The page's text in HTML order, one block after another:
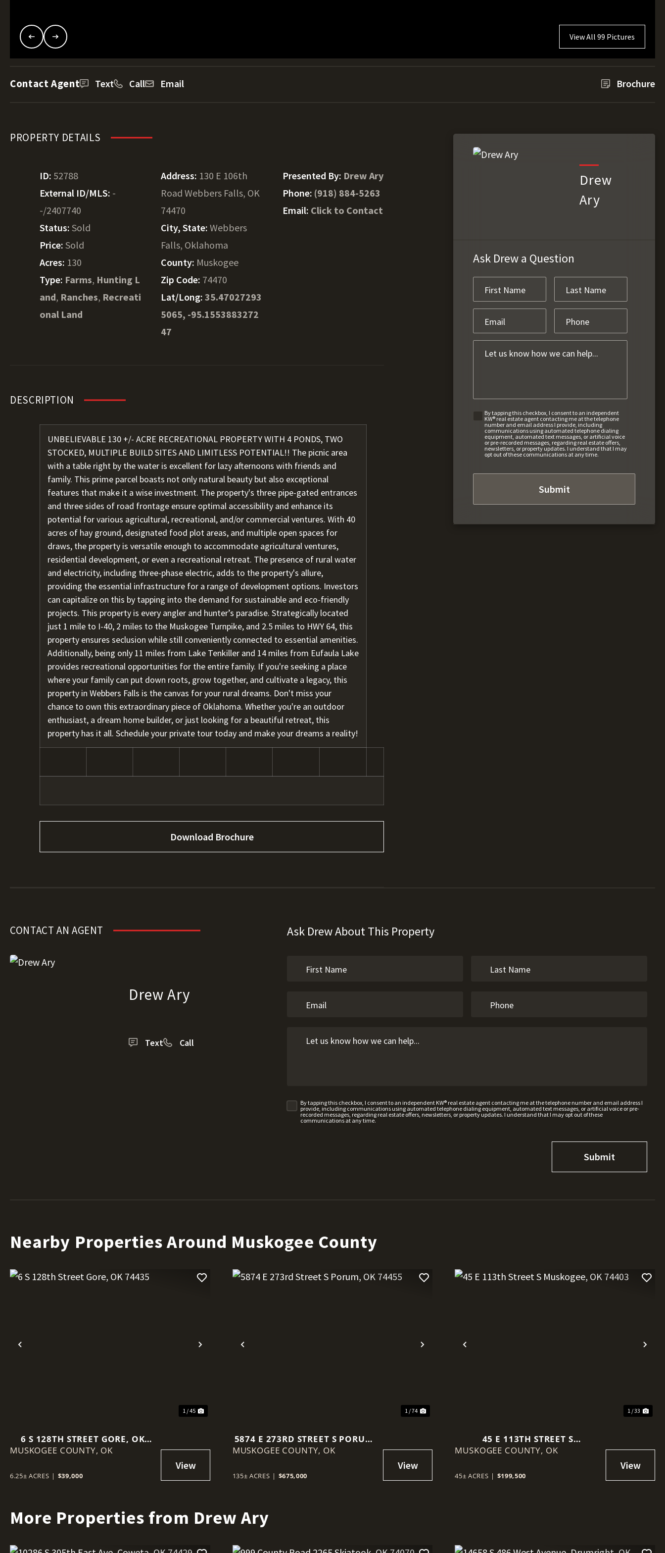
View All 99 Pictures
Contact Agent Text Call Email Brochure
PROPERTY DETAILS
ID: 52788
External ID/MLS: -
-/2407740
Status: Sold
Price: Sold
Acres: 130
Type: Farms, Hunting L
and, Ranches, Recreati
onal Land
Address: 130 E 106th
Road Webbers Falls, OK
74470
City, State:Webbers
Falls, Oklahoma
County: Muskogee
Zip Code: 74470
Lat/Long:35.47027293
5065, -95.1553883272
47
Presented By: Drew Ary
Phone: (918) 884-5263
Email: Click to Contact
DESCRIPTION
UNBELIEVABLE 130 +/- ACRE RECREATIONAL PROPERTY WITH 4 PONDS, TWO
STOCKED, MULTIPLE BUILD SITES AND LIMITLESS POTENTIAL!! The picnic area
with a table right by the water is excellent for lazy afternoons with friends and
family. This prime parcel boasts not only natural beauty but also exceptional
features that make it a wise investment. The property's three pipe-gated entrances
and three sides of road frontage ensure optimal accessibility and enhance its
potential for various agricultural, recreational, and/or commercial ventures. With 40
acres of hay ground, designated food plot areas, and multiple open spaces for
draws, the property is versatile enough to accommodate agricultural ventures,
residential development, or even a recreational retreat. The presence of rural water
and electricity, including three-phase electric, adds to the property's allure,
providing the essential infrastructure for a range of development options. Investors
can capitalize on this by tapping into the demand for sustainable and eco-friendly
projects. This property is every angler and hunter’s paradise. Strategically located
just 1 mile to I-40, 2 miles to the Muskogee Turnpike, and 2.5 miles to HWY 64, this
property ensures seclusion while still conveniently connected to essential amenities.
Additionally, being only 11 miles from Lake Tenkiller and 14 miles from Eufaula Lake
provides recreational opportunities for the entire family. If you're seeking a place
where your family can put down roots, grow together, and cultivate a legacy, this
property in Webbers Falls is the canvas for your rural dreams. Don't miss your
chance to own this extraordinary piece of Oklahoma. Whether you're an outdoor
enthusiast, a dream home builder, or just looking for a beautiful retreat, this
property has it all. Schedule your private tour today and make your dreams a reality!
Download Brochure
Drew
Ary
Ask Drew a Question
By tapping this checkbox, I consent to an independent
KW® real estate agent contacting me at the telephone
number and email address I provide, including
communications using automated telephone dialing
equipment, automated text messages, or artificial voice
or pre-recorded messages, regarding real estate offers,
newsletters, or property updates. I understand that I may
opt out of these communications at any time.
CONTACT AN AGENT
Drew Ary
Text Call
Ask Drew About This Property
By tapping this checkbox, I consent to an independent KW® real estate agent contacting me at the telephone number and email address I
provide, including communications using automated telephone dialing equipment, automated text messages, or artificial voice or pre-
recorded messages, regarding real estate offers, newsletters, or property updates. I understand that I may opt out of these
communications at any time.
Nearby Properties Around Muskogee County
Previous Next
1 / 45
6 S 128TH STREET GORE, OK
74435
MUSKOGEE COUNTY, OK
6.25± ACRES | $39,000
Previous Next
1 / 74
5874 E 273RD STREET S PORUM,
OK 74455
MUSKOGEE COUNTY, OK
135± ACRES | $675,000
Previous
1 / 33
45 E 113TH STREET S
MUSKOGEE, OK 74403
MUSKOGEE COUNTY, OK
45± ACRES | $199,500
More Properties from Drew Ary